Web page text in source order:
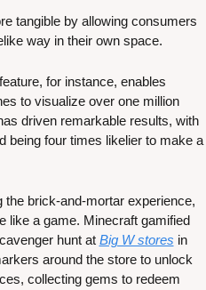
tangible by allowing consumers
way in their own space.
for instance, enables
to visualize over one million
driven remarkable results, with
being four times likelier to make a
the brick-and-mortar experience,
like a game. Minecraft gamified
hunt at Big W stores in
around the store to unlock
collecting gems to redeem